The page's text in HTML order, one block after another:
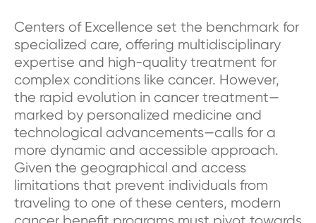
Centers of Excellence set the benchmark for
specialized care, offering multidisciplinary
expertise and high-quality treatment for
complex conditions like cancer. However,
the rapid evolution in cancer treatment—
marked by personalized medicine and
technological advancements—calls for a
more dynamic and accessible approach.
Given the geographical and access
limitations that prevent individuals from
traveling to one of these centers, modern